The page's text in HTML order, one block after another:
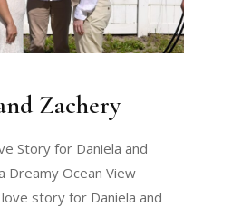
Zachery
Story for Daniela and
Dreamy Ocean View
story for Daniela and